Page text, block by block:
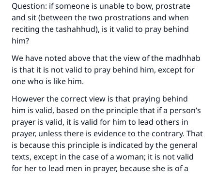
Question: if someone is unable to bow, prostrate
and sit (between the two prostrations and when
reciting the tashahhud), is it valid to pray behind
him?
We have noted above that the view of the madhhab
is that it is not valid to pray behind him, except for
one who is like him.
However the correct view is that praying behind
him is valid, based on the principle that if a person’s
prayer is valid, it is valid for him to lead others in
prayer, unless there is evidence to the contrary. That
is because this principle is indicated by the general
texts, except in the case of a woman; it is not valid
for her to lead men in prayer, because she is of a